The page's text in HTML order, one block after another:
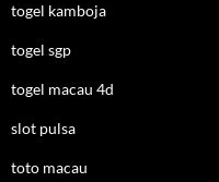
togel kamboja
togel sgp
togel macau 4d
slot pulsa
toto macau